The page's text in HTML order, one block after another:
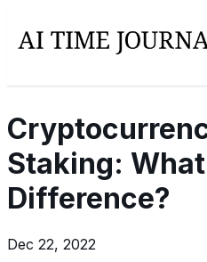
Staking:
Difference?
Dec 22, 2022